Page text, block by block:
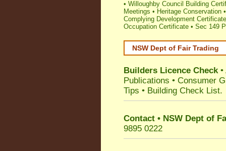
• Willoughby Council Building
Meetings • Heritage Conservation
Complying Development Certificate
Occupation Certificate • Sec 149
NSW Dept of Fair Trading
Builders Licence Check•
Publications • Consumer
Tips • Building Check List.
Contact • NSW Dept of
9895 0222